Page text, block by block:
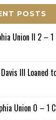
POSTS
Union II 2 – 1
III Loaned
Union 0 – 1